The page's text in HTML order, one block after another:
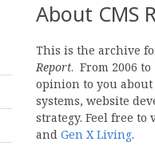
About CMS
This is the archive
Report. From 2006
opinion to you
systems, website
strategy. Feel free
and Gen X Living.